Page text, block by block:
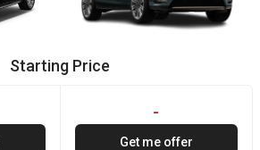
Starting Price
-
Get me offer